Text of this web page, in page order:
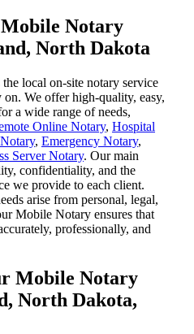
Notary
North Dakota
local on-site notary service
We offer high-quality, easy,
a wide range of needs,
Online Notary, Hospital
, Emergency Notary,
Server Notary. Our main
confidentiality, and the
we provide to each client.
arise from personal, legal,
Mobile Notary ensures that
professionally, and
Mobile Notary
North Dakota,